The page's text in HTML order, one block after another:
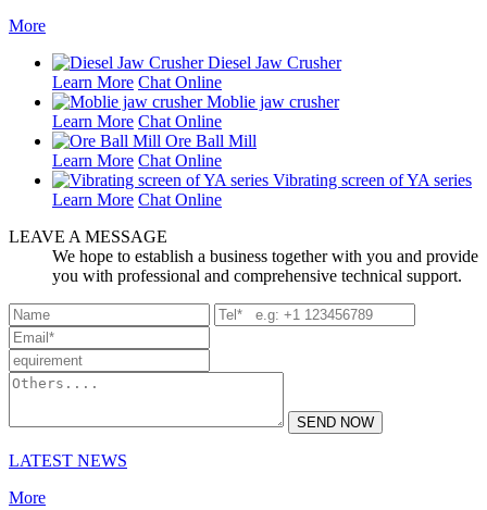
More
Diesel Jaw Crusher
Learn More Chat Online
Moblie jaw crusher
Learn More Chat Online
Ore Ball Mill
Learn More Chat Online
Vibrating screen of YA series
Learn More Chat Online
LEAVE A MESSAGE
We hope to establish a business together with you and provide
you with professional and comprehensive technical support.
SEND NOW
LATEST NEWS
More